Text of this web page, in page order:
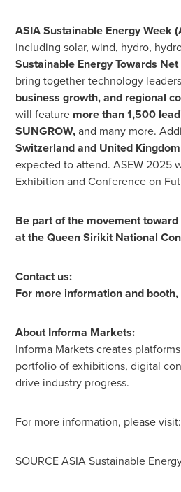
ASIASustainable Energy Week
including solar, wind, hydro,
Sustainable Energy Towards Net
bring together technology
business growth, and regional
will feature more than 1,500
SUNGROW,and many more.
Switzerlandand United Kingdom
expected to attend. ASEW 2025
Exhibition and Conference on
Be part of the movement
at the Queen Sirikit National
Contact us:
For more information and
About Informa Markets:
Informa Markets creates
portfolio of exhibitions, digital
drive industry progress.
For more information, please visit:
SOURCEASIASustainable